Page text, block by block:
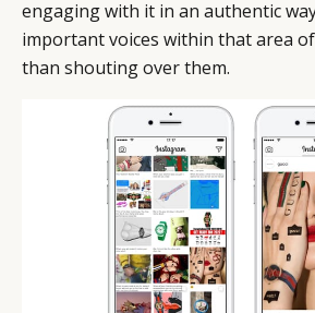
engaging with it in an authentic
important voices within that area
than shouting over them.